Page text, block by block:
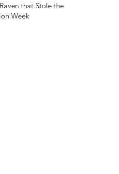
that Stole the
Week